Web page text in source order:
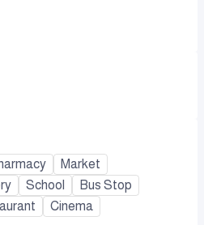
Market
School
Bus Stop
Cinema